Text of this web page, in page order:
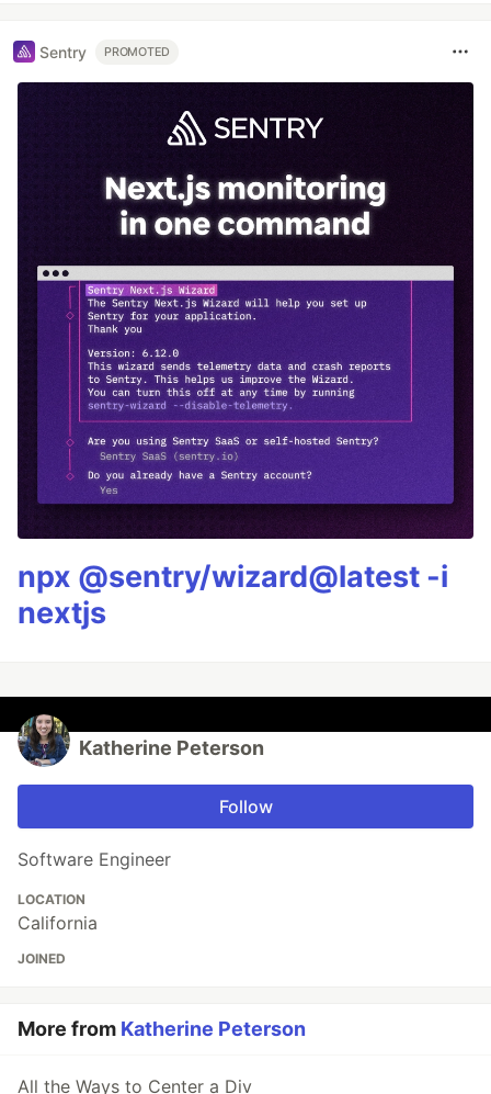
Sentry PROMOTED
npx @sentry/wizard@latest -i
nextjs
Katherine Peterson
Follow
Software Engineer
LOCATION
California
JOINED
More from Katherine Peterson
All the Ways to Center a Div